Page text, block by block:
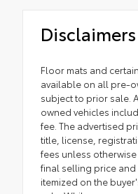
Disclaimers
Floor mats and
available on all pre-
subject to prior sale.
owned vehicles
fee. The advertised
title, license,
fees unless
final selling price
itemized on the